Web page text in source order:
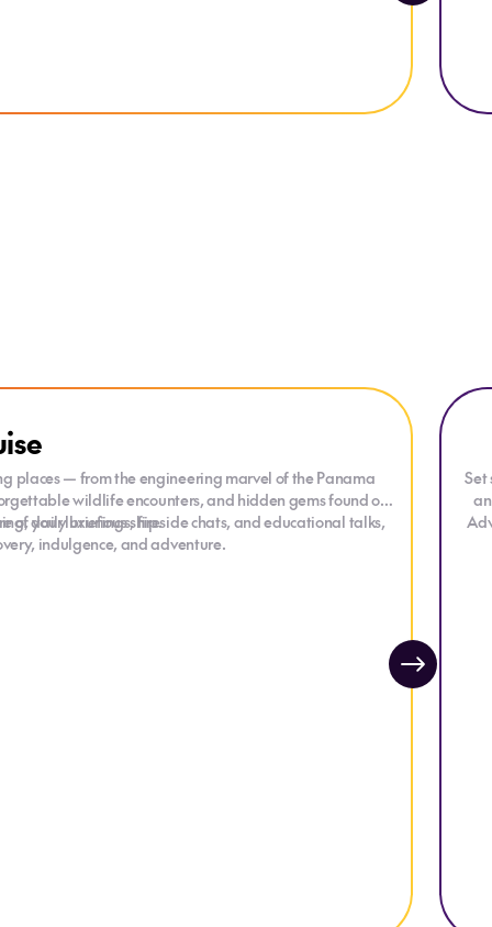
places — from the engineering marvel of the Panama
wildlife encounters, and hidden gems found off
of your luxurious ship.
daily briefings, fireside chats, and educational talks,
indulgence, and adventure.
Set